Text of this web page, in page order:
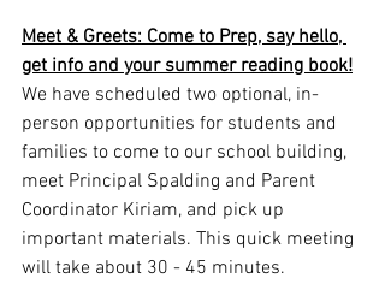
Meet & Greets: Come to Prep, say hello,
get info and your summer reading book!
We have scheduled two optional, in-
person opportunities for students and
families to come to our school building,
meet Principal Spalding and Parent
Coordinator Kiriam, and pick up
important materials. This quick meeting
will take about 30 - 45 minutes.